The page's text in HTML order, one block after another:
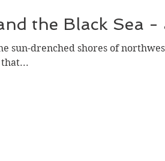
the Black Sea
sun-drenched shores of